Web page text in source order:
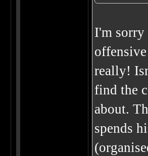
I'm
really!
find the
about.
spends